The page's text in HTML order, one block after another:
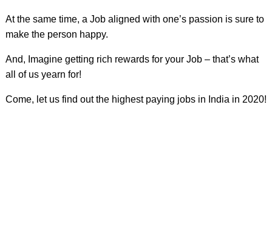
At the same time, a Job aligned with one’s passion is sure to
make the person happy.
And, Imagine getting rich rewards for your Job – that’s what
all of us yearn for!
Come, let us find out the highest paying jobs in India in 2020!